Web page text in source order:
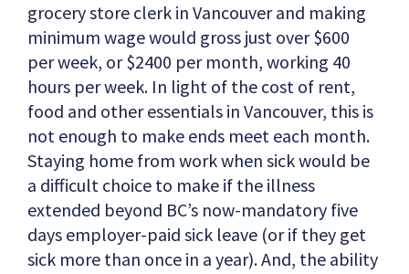
grocery store clerk in Vancouver and making
minimum wage would gross just over $600
per week, or $2400 per month, working 40
hours per week. In light of the cost of rent,
food and other essentials in Vancouver, this is
not enough to make ends meet each month.
Staying home from work when sick would be
a difficult choice to make if the illness
extended beyond BC’s now-mandatory five
days employer-paid sick leave (or if they get
sick more than once in a year). And, the ability